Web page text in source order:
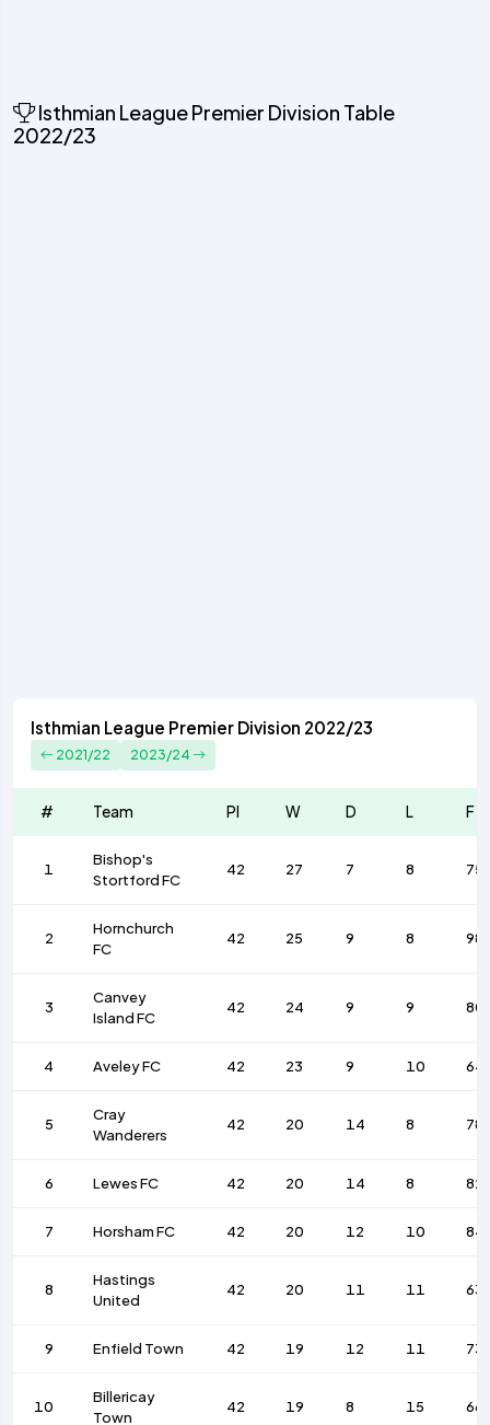
Isthmian League Premier Division Table
2022/23
Isthmian League Premier Division 2022/23
2021/22 2023/24
# Team Pl W D L F
1
Bishop's
Stortford FC
42 27 7 8 75
2
Hornchurch
FC
42 25 9 8 98
3
Canvey
Island FC
42 24 9 9 80
4 Aveley FC 42 23 9 10 64
5
Cray
Wanderers
42 20 14 8 78
6 Lewes FC 42 20 14 8 82
7 Horsham FC 42 20 12 10 84
8
Hastings
United
42 20 11 11 63
9 Enfield Town 42 19 12 11 73
10
Billericay
Town
42 19 8 15 66